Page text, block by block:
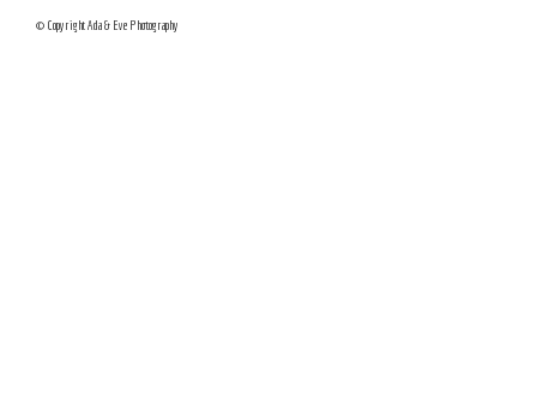
© Copyright Ada & Eve Photography